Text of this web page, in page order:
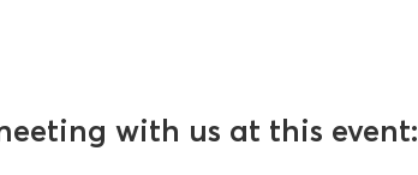
with us at this event: